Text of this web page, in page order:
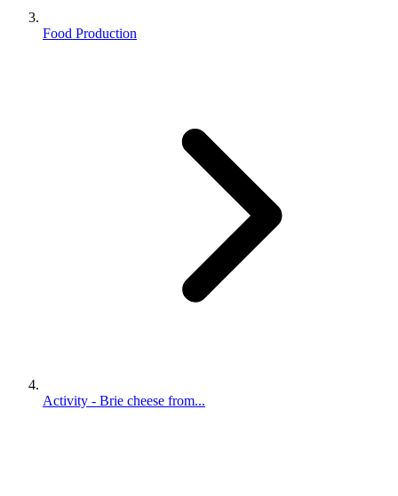
Food Production
Activity - Brie cheese from...